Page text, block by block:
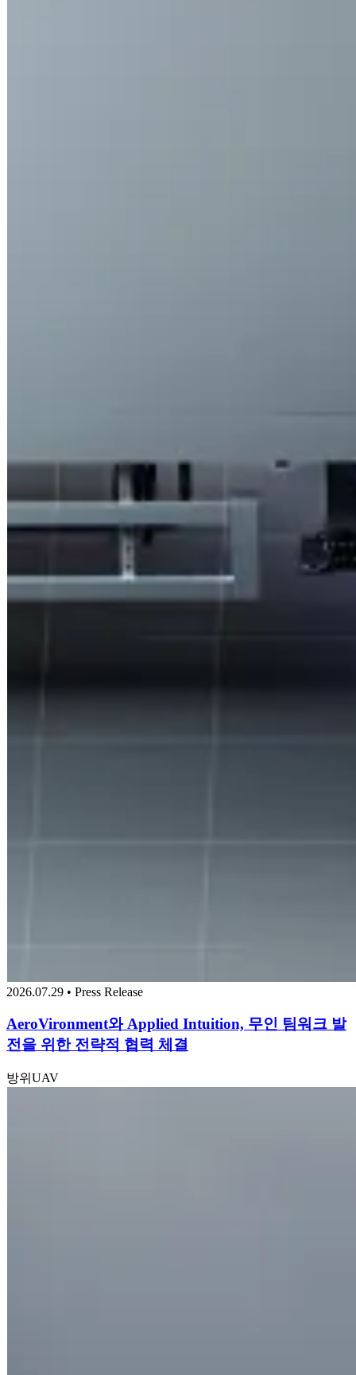
2026.07.29 • Press Release
AeroVironment와 Applied Intuition, 무인 팀워크 발
전을 위한 전략적 협력 체결
방위 UAV